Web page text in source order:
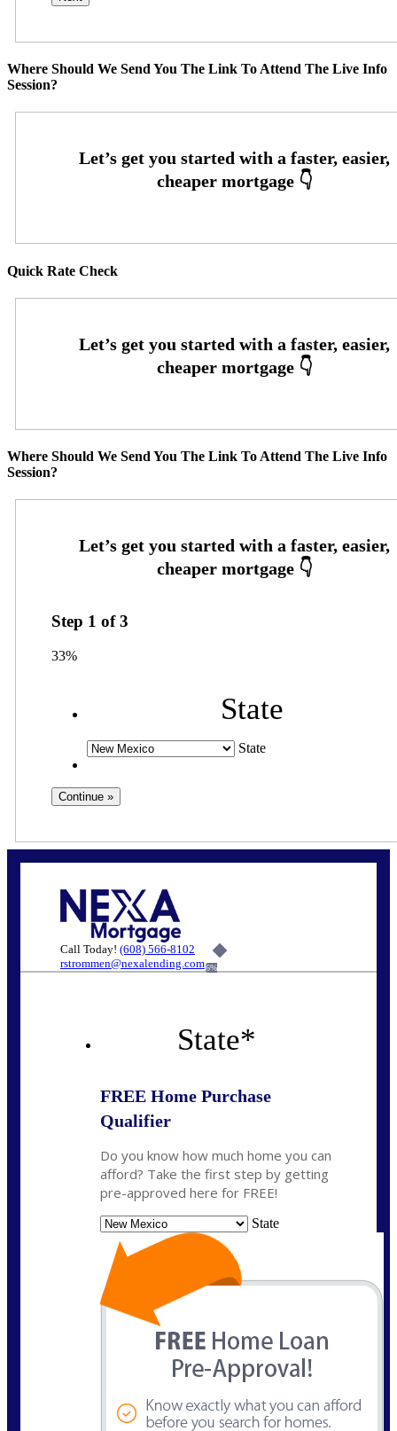
Where Should We Send You The Link To Attend The Live Info
Session?
Quick Rate Check
Where Should We Send You The Link To Attend The Live Info
Session?
Step 1 of3
33%
State
State
Call Today! (608) 566-8102
rstrommen@nexalending.com6%
State*
FREE Home Purchase
Qualifier
Do you know how much home you can
afford? Take the first step by getting
pre-approved here for FREE!
State